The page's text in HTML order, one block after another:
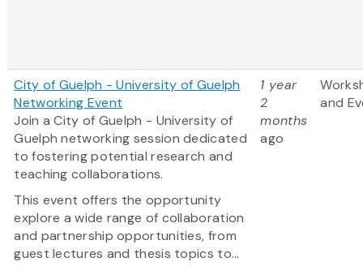
City of Guelph - University of Guelph
Networking Event
Join a City of Guelph - University of
Guelph networking session dedicated
to fostering potential research and
teaching collaborations.
This event offers the opportunity
explore a wide range of collaboration
and partnership opportunities, from
guest lectures and thesis topics to...
1 year
2
months
ago
and